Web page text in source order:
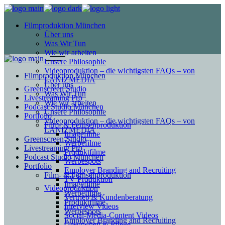
Filmproduktion München
Über uns
Was Wir Tun
Wie wir arbeiten
Unsere Philosophie
Videoproduktion – die wichtigsten FAQs – von
LANIZMEDIA
Greenscreen Studio
Livestreaming Pro
Podcast Studio München
Portfolio
Film- & Fernsehproduktion
Imagefilme
Werbefilme
Produktfilme
Werbespots
Employer Branding and Recruiting
TV Produktion
Videoproduktion
Vertrieb & Kundenberatung
Interview Videos
Social-Media-Content Videos
Filmproduktion München
Über uns
Was Wir Tun
Wie wir arbeiten
Unsere Philosophie
Videoproduktion – die wichtigsten FAQs – von
LANIZMEDIA
Greenscreen Studio
Livestreaming Pro
Podcast Studio München
Portfolio
Film- & Fernsehproduktion
Imagefilme
Werbefilme
Produktfilme
Werbespots
Employer Branding and Recruiting